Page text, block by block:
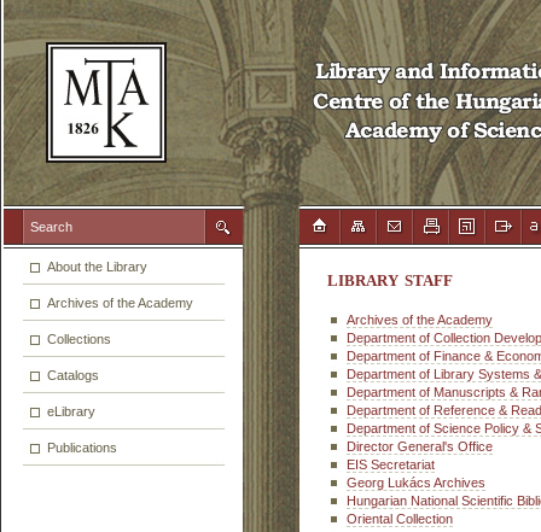
About the Library
Archives of the Academy
Collections
Catalogs
eLibrary
Publications
LIBRARY STAFF
Archives of the Academy
Department of Collection
Department of Finance &
Department of Library Systems
Department of Manuscripts &
Department of Reference &
Department of Science Policy &
Director General's Office
EIS Secretariat
Georg Lukács Archives
Hungarian National Scientific
Oriental Collection